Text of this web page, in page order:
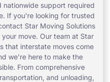
nationwide support required
If you’re looking for trusted
Star Moving Solutions
move. Our team at Star
that interstate moves come
we’re here to make the
From comprehensive
and unloading,